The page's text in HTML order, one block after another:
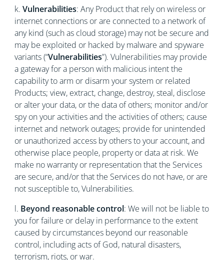
k. Vulnerabilities: Any Product that rely on wireless or
internet connections or are connected to a network of
any kind (such as cloud storage) may not be secure and
may be exploited or hacked by malware and spyware
variants (“Vulnerabilities”). Vulnerabilities may provide
a gateway for a person with malicious intent the
capability to arm or disarm your system or related
Products; view, extract, change, destroy, steal, disclose
or alter your data, or the data of others; monitor and/or
spy on your activities and the activities of others; cause
internet and network outages; provide for unintended
or unauthorized access by others to your account, and
otherwise place people, property or data at risk. We
make no warranty or representation that the Services
are secure, and/or that the Services do not have, or are
not susceptible to, Vulnerabilities.
l. Beyond reasonable control: We will not be liable to
you for failure or delay in performance to the extent
caused by circumstances beyond our reasonable
control, including acts of God, natural disasters,
terrorism, riots, or war.